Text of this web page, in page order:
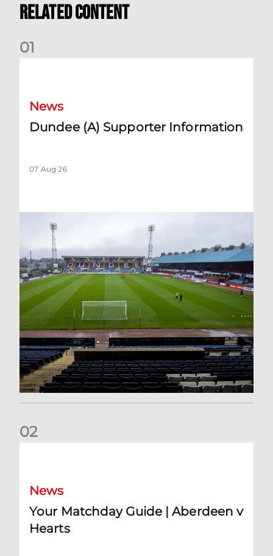
Related Content
01
News
Dundee (A) Supporter Information
07 Aug 26
02
News
Your Matchday Guide | Aberdeen v
Hearts